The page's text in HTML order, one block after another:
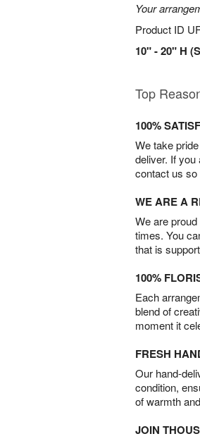
Your
Product ID
10" - 20" H
Top
100%
We take
deliver. If
contact us so
WE ARE A
We are
times. You
that is
100%
Each
blend of
moment it
FRESH
Our hand-
condition,
of warmth
JOIN